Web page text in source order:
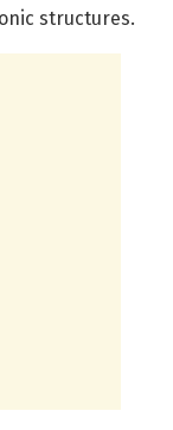
structures.